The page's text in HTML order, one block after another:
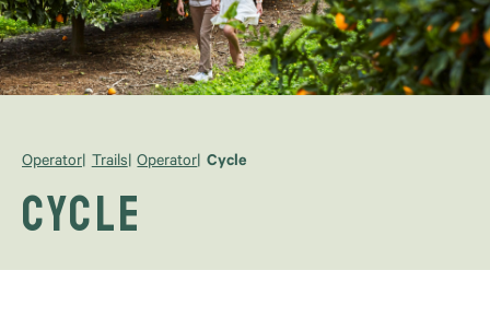
Operator Trails Operator Cycle
Cycle